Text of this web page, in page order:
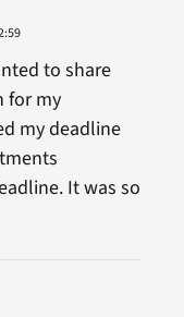
to share
for my
my deadline
It was so